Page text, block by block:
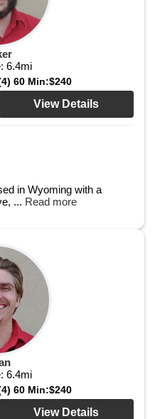
6.4mi
60 Min:$240
View Details
in Wyoming with a
... Read more
6.4mi
60 Min:$240
View Details